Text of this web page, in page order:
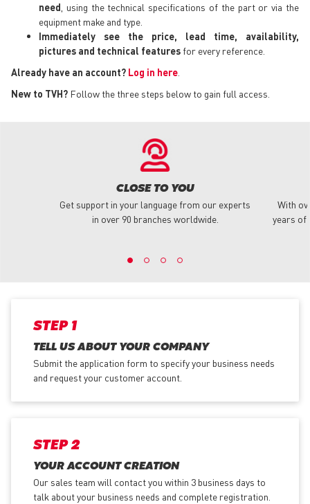
need , using the technical specifications of the part or via the
equipment make and type.
Immediately see the price, lead time, availability,
pictures and technical features for every reference.
Already have an account? Log in here
New to TVH? Follow the three steps below to gain full access.
CLOSE TO YOU
Get support in your language from our experts
in over 90 branches worldwide.
With
years of
STEP 1
TELL US ABOUT YOUR COMPANY
Submit the application form to specify your business needs
and request your customer account.
STEP 2
YOUR ACCOUNT CREATION
Our sales team will contact you within 3 business days to
talk about your business needs and complete registration.